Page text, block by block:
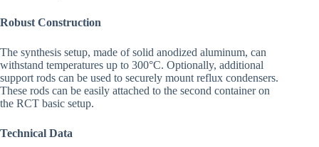
Robust Construction
The synthesis setup, made of solid anodized aluminum, can
withstand temperatures up to 300°C. Optionally, additional
support rods can be used to securely mount reflux condensers.
These rods can be easily attached to the second container on
the RCT basic setup.
Technical Data